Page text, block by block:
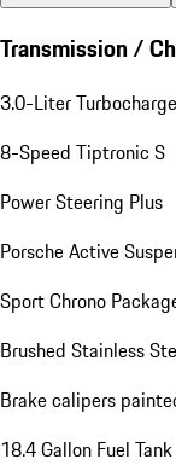
Transmission /
3.0-Liter
8-Speed Tiptronic S
Power Steering Plus
Porsche Active
Sport Chrono
Brushed Stainless
Brake calipers
18.4 Gallon Fuel Tank